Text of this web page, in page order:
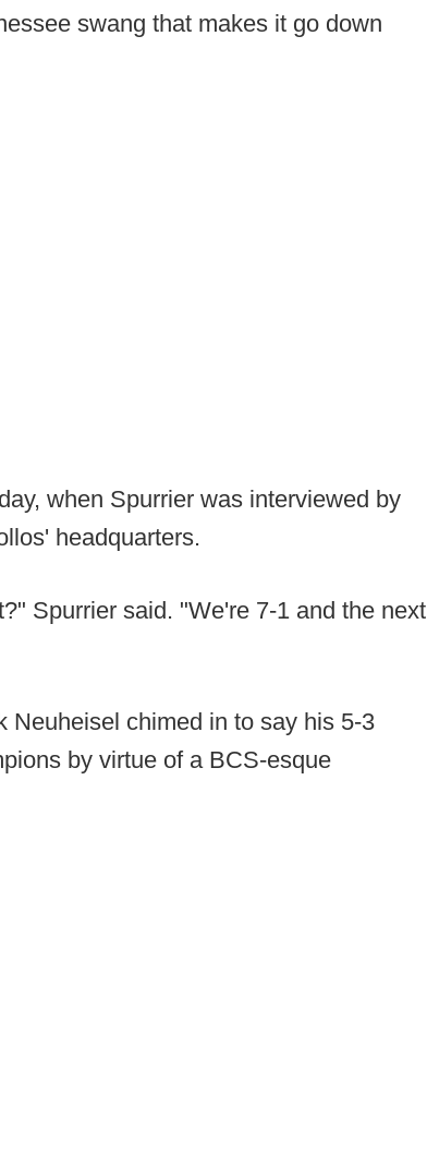
swang that makes it go down
when Spurrier was interviewed by
headquarters.
Spurrier said. "We're 7-1 and the next
Neuheisel chimed in to say his 5-3
by virtue of a BCS-esque